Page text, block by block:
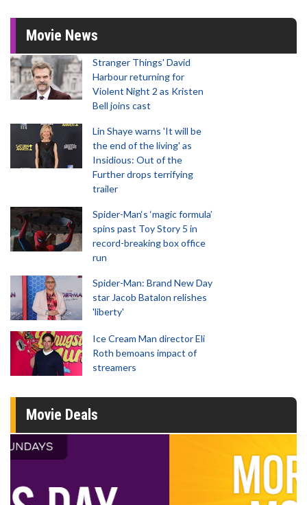
Movie News
Stranger Things' David
Harbour returning for
Violent Night 2 as Kristen
Bell joins cast
Lin Shaye warns 'It will be
the end of the living' as
Insidious: Out of the
Further drops terrifying
trailer
Spider-Man‘s ‘magic formula’
spins past Toy Story 5 in
record-breaking box office
run
Spider-Man: Brand New Day
star Jacob Batalon relishes
'liberty'
Ice Cream Man director Eli
Roth bemoans impact of
streamers
Movie Deals